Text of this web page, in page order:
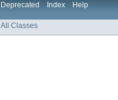
Deprecated Index Help
All Classes